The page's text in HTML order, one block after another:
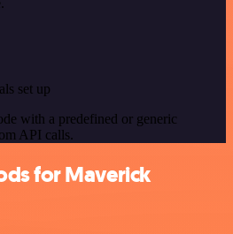
set up
with a predefined or generic
API calls.
for Maverick